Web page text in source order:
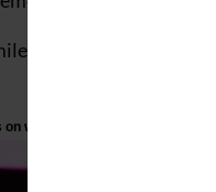
from Newport in